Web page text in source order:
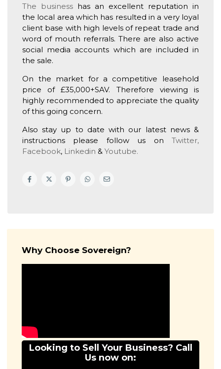
The business has an excellent reputation in
the local area which has resulted in a very loyal
client base with high levels of repeat trade and
word of mouth referrals. There are also active
social media accounts which are included in
the sale.
On the market for a competitive leasehold
price of £35,000+SAV. Therefore viewing is
highly recommended to appreciate the quality
of this going concern.
Also stay up to date with our latest news &
instructions please follow us on Twitter,
Facebook, Linkedin &Youtube.
Why Choose Sovereign?
Looking to Sell Your Business? Call
Us now on: